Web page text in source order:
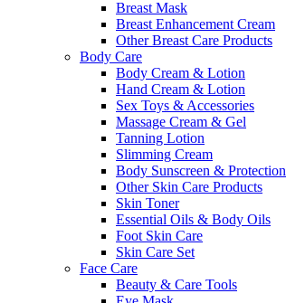
Breast Mask
Breast Enhancement Cream
Other Breast Care Products
Body Care
Body Cream & Lotion
Hand Cream & Lotion
Sex Toys & Accessories
Massage Cream & Gel
Tanning Lotion
Slimming Cream
Body Sunscreen & Protection
Other Skin Care Products
Skin Toner
Essential Oils & Body Oils
Foot Skin Care
Skin Care Set
Face Care
Beauty & Care Tools